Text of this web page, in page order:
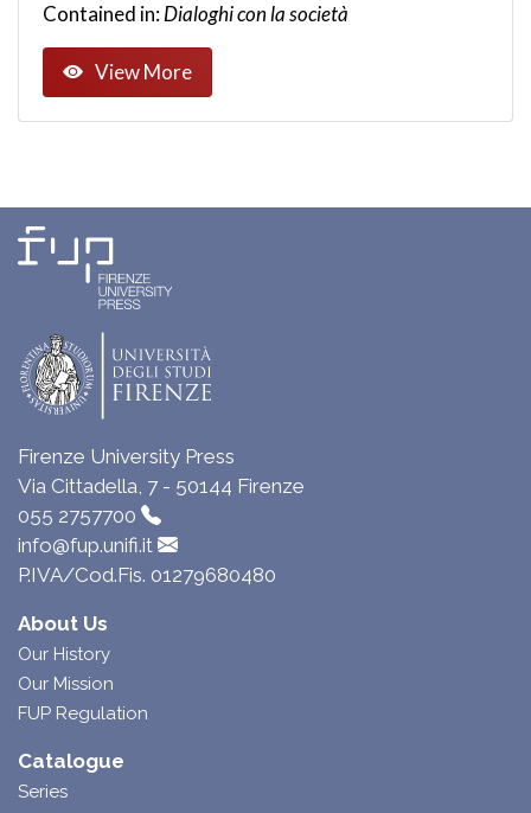
Contained in:Dialoghi con la società
View More
Firenze University Press
Via Cittadella, 7 - 50144 Firenze
055 2757700
info@fup.unifi.it
P.IVA/Cod.Fis. 01279680480
About Us
Our History
Our Mission
FUP Regulation
Catalogue
Series